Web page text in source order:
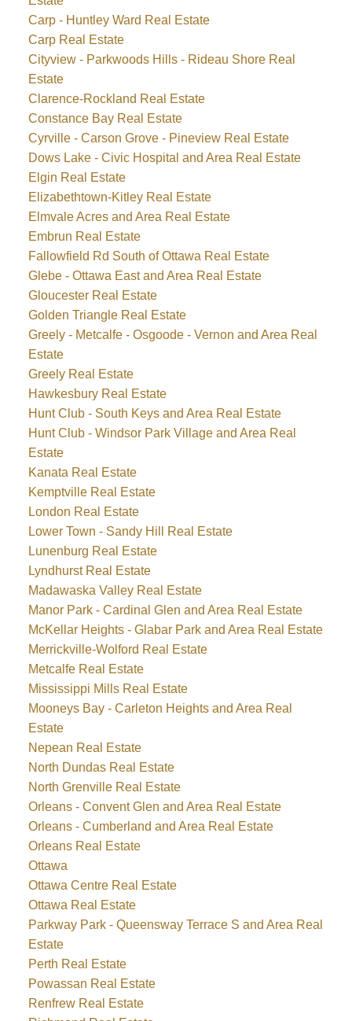
Carp - Huntley Ward Real Estate
Carp Real Estate
Cityview - Parkwoods Hills - Rideau Shore Real
Estate
Clarence-Rockland Real Estate
Constance Bay Real Estate
Cyrville - Carson Grove - Pineview Real Estate
Dows Lake - Civic Hospital and Area Real Estate
Elgin Real Estate
Elizabethtown-Kitley Real Estate
Elmvale Acres and Area Real Estate
Embrun Real Estate
Fallowfield Rd South of Ottawa Real Estate
Glebe - Ottawa East and Area Real Estate
Gloucester Real Estate
Golden Triangle Real Estate
Greely - Metcalfe - Osgoode - Vernon and Area Real
Estate
Greely Real Estate
Hawkesbury Real Estate
Hunt Club - South Keys and Area Real Estate
Hunt Club - Windsor Park Village and Area Real
Estate
Kanata Real Estate
Kemptville Real Estate
London Real Estate
Lower Town - Sandy Hill Real Estate
Lunenburg Real Estate
Lyndhurst Real Estate
Madawaska Valley Real Estate
Manor Park - Cardinal Glen and Area Real Estate
McKellar Heights - Glabar Park and Area Real Estate
Merrickville-Wolford Real Estate
Metcalfe Real Estate
Mississippi Mills Real Estate
Mooneys Bay - Carleton Heights and Area Real
Estate
Nepean Real Estate
North Dundas Real Estate
North Grenville Real Estate
Orleans - Convent Glen and Area Real Estate
Orleans - Cumberland and Area Real Estate
Orleans Real Estate
Ottawa
Ottawa Centre Real Estate
Ottawa Real Estate
Parkway Park - Queensway Terrace S and Area Real
Estate
Perth Real Estate
Powassan Real Estate
Renfrew Real Estate